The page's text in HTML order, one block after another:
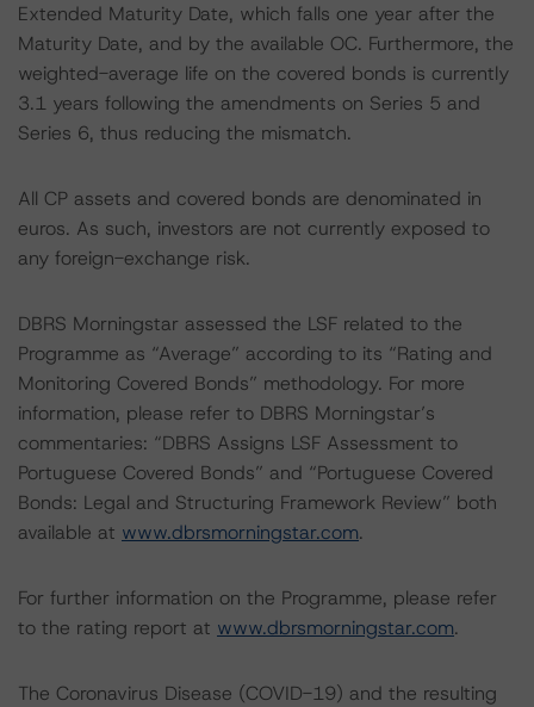
Extended Maturity Date, which falls one year after the
Maturity Date, and by the available OC. Furthermore, the
weighted-average life on the covered bonds is currently
3.1 years following the amendments on Series 5 and
Series 6, thus reducing the mismatch.
All CP assets and covered bonds are denominated in
euros. As such, investors are not currently exposed to
any foreign-exchange risk.
DBRS Morningstar assessed the LSF related to the
Programme as “Average” according to its “Rating and
Monitoring Covered Bonds” methodology. For more
information, please refer to DBRS Morningstar’s
commentaries: “DBRS Assigns LSF Assessment to
Portuguese Covered Bonds” and “Portuguese Covered
Bonds: Legal and Structuring Framework Review” both
available at www.dbrsmorningstar.com.
For further information on the Programme, please refer
to the rating report at www.dbrsmorningstar.com.
The Coronavirus Disease (COVID-19) and the resulting